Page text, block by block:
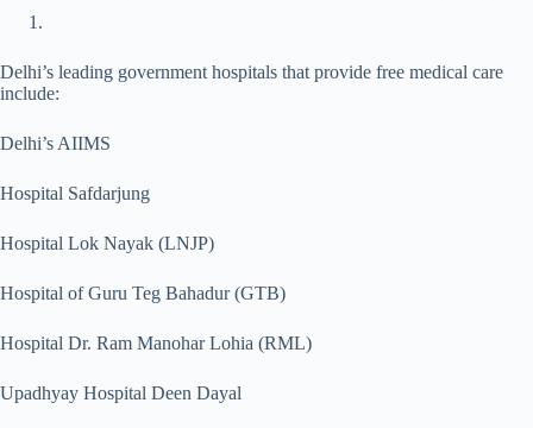
Delhi’s leading government hospitals that provide free medical care
include:
Delhi’s AIIMS
Hospital Safdarjung
Hospital Lok Nayak (LNJP)
Hospital of Guru Teg Bahadur (GTB)
Hospital Dr. Ram Manohar Lohia (RML)
Upadhyay Hospital Deen Dayal